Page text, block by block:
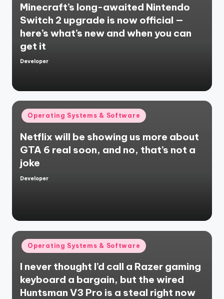
Minecraft’s long-awaited Nintendo
Switch 2 upgrade is now official —
here’s what’s new and when you can
get it
Posted
Developer
Posted
in
Operating Systems & Software
Netflix will be showing us more about
GTA 6 real soon, and no, that’s not a
joke
Posted
Developer
Posted
in
Operating Systems & Software
I never thought I’d call a Razer gaming
keyboard a bargain, but the wired
Huntsman V3 Pro is a steal right now